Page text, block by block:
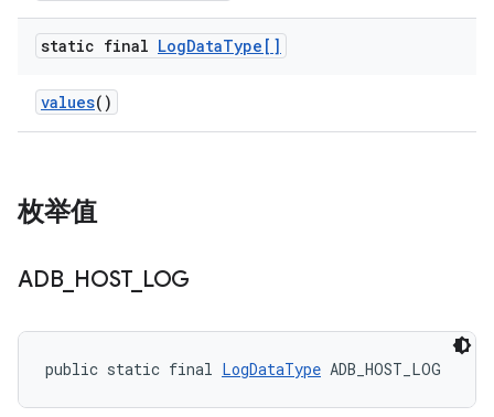
static final LogDataType[]
values()
枚举值
ADB_ HOST_ LOG
public static final LogDataType ADB_HOST_LOG